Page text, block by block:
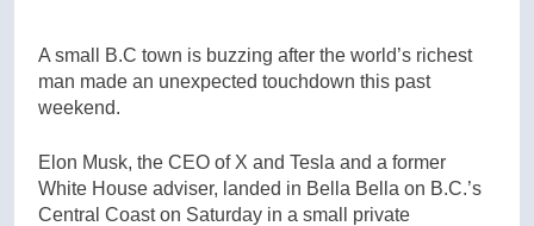
A small B.C town is buzzing after the world’s richest
man made an unexpected touchdown this past
weekend.
Elon Musk, the CEO of X and Tesla and a former
White House adviser, landed in Bella Bella on B.C.’s
Central Coast on Saturday in a small private